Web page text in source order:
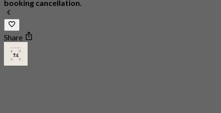
booking cancellation.
Share